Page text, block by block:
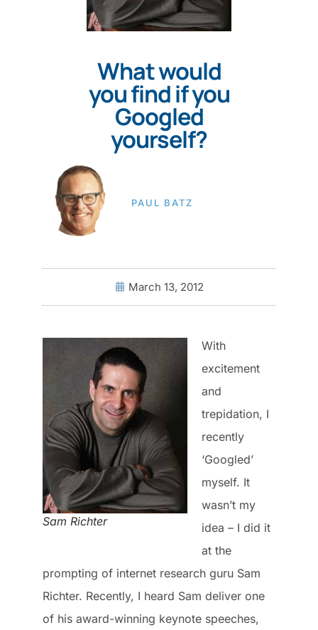
What would
you find if you
Googled
yourself?
PAUL BATZ
March 13, 2012
Sam Richter
With
excitement
and
trepidation, I
recently
‘Googled’
myself. It
wasn’t my
idea – I did it
at the
prompting of internet research guru Sam
Richter. Recently, I heard Sam deliver one
of his award-winning keynote speeches,